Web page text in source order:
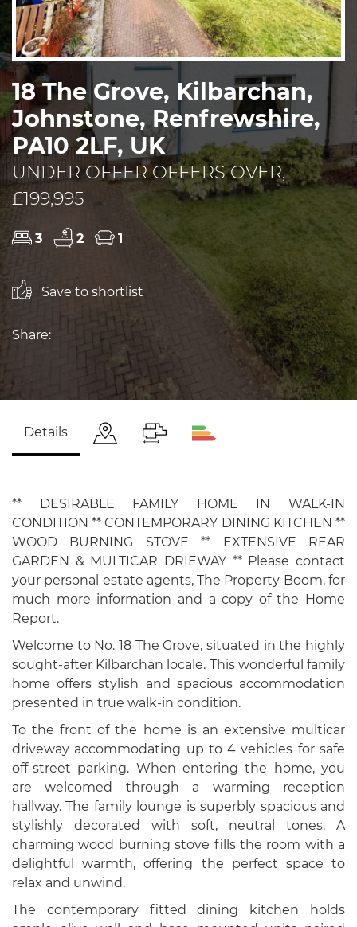
18 The Grove, Kilbarchan,
Johnstone, Renfrewshire,
PA10 2LF, UK
UNDER OFFER OFFERS OVER,
£199,995
3 2 1
Save to shortlist
Share:
Details
** DESIRABLE FAMILY HOME IN WALK-IN
CONDITION ** CONTEMPORARY DINING KITCHEN **
WOOD BURNING STOVE ** EXTENSIVE REAR
GARDEN & MULTICAR DRIEWAY ** Please contact
your personal estate agents, The Property Boom, for
much more information and a copy of the Home
Report.
Welcome to No. 18 The Grove, situated in the highly
sought-after Kilbarchan locale. This wonderful family
home offers stylish and spacious accommodation
presented in true walk-in condition.
To the front of the home is an extensive multicar
driveway accommodating up to 4 vehicles for safe
off-street parking. When entering the home, you
are welcomed through a warming reception
hallway. The family lounge is superbly spacious and
stylishly decorated with soft, neutral tones. A
charming wood burning stove fills the room with a
delightful warmth, offering the perfect space to
relax and unwind.
The contemporary fitted dining kitchen holds